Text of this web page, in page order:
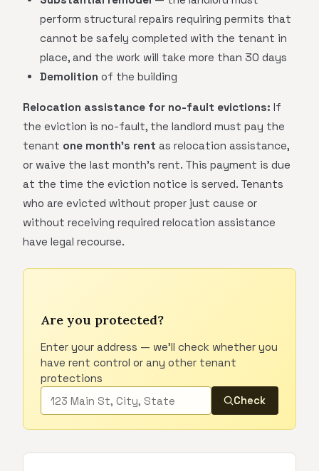
perform structural repairs requiring permits that
cannot be safely completed with the tenant in
place, and the work will take more than 30 days
Demolition of the building
Relocation assistance for no-fault evictions: If
the eviction is no-fault, the landlord must pay the
tenant one month's rent as relocation assistance,
or waive the last month's rent. This payment is due
at the time the eviction notice is served. Tenants
who are evicted without proper just cause or
without receiving required relocation assistance
have legal recourse.
Are you protected?
Enter your address — we'll check whether you
have rent control or any other tenant
protections
Check